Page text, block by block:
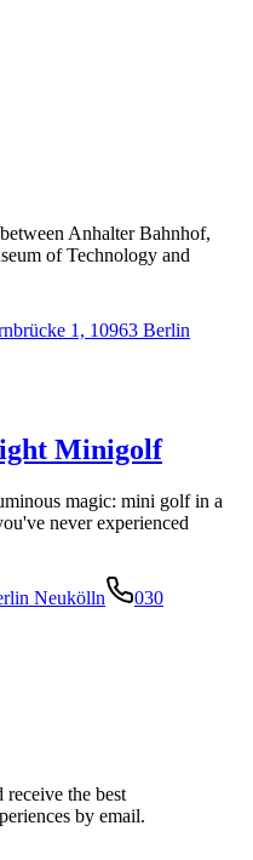
Anhalter Bahnhof,
of Technology and
1, 10963 Berlin
Minigolf
magic: mini golf in a
never experienced
Neukölln
030
the best
by email.